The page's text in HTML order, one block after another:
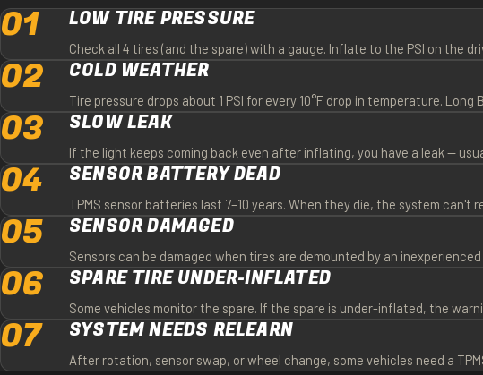
01 LOW TIRE PRESSURE
Check all 4 tires (and the spare) with a gauge. Inflate to the PSI on the
02 COLD WEATHER
Tire pressure drops about 1 PSI for every 10°F drop in temperature.
03 SLOW LEAK
If the light keeps coming back even after inflating, you have a leak —
04 SENSOR BATTERY DEAD
TPMS sensor batteries last 7–10 years. When they die, the system
05 SENSOR DAMAGED
Sensors can be damaged when tires are demounted by an
06 SPARE TIRE UNDER-INFLATED
Some vehicles monitor the spare. If the spare is under-inflated, the
07 SYSTEM NEEDS RELEARN
After rotation, sensor swap, or wheel change, some vehicles need a